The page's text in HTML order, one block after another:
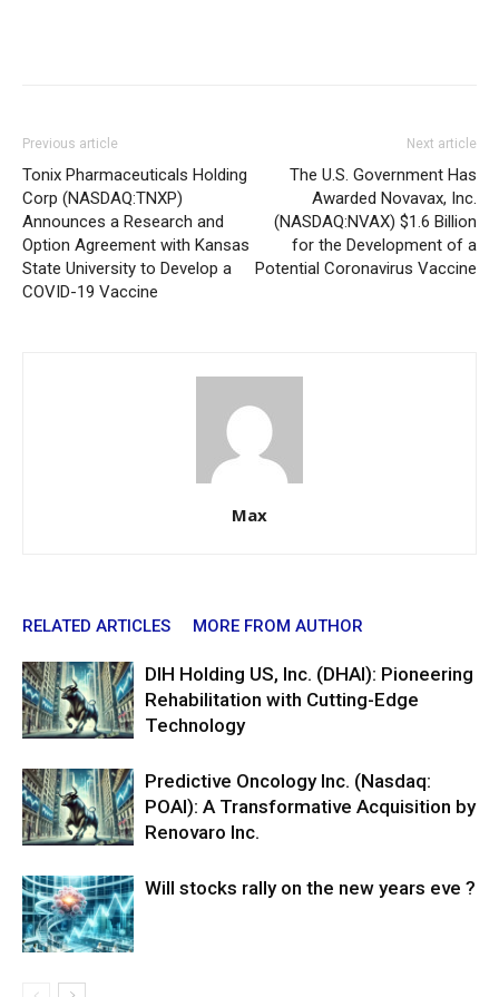
Previous article
Tonix Pharmaceuticals Holding
Corp (NASDAQ:TNXP)
Announces a Research and
Option Agreement with Kansas
State University to Develop a
COVID-19 Vaccine
Next article
The U.S. Government Has
Awarded Novavax, Inc.
(NASDAQ:NVAX) $1.6 Billion
for the Development of a
Potential Coronavirus Vaccine
Max
RELATED ARTICLES MORE FROM AUTHOR
DIH Holding US, Inc. (DHAI): Pioneering
Rehabilitation with Cutting-Edge
Technology
Predictive Oncology Inc. (Nasdaq:
POAI): A Transformative Acquisition by
Renovaro Inc.
Will stocks rally on the new years eve ?